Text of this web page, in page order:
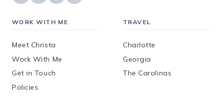
WORK WITH ME
Meet Christa
Work With Me
Get in Touch
Policies
TRAVEL
Charlotte
Georgia
The Carolinas